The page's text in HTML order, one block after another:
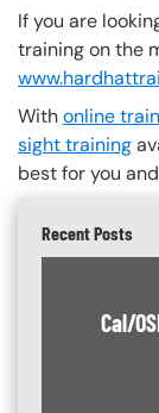
If you are
training on the
Withonline
sight training
best for you
Recent Posts
Cal/